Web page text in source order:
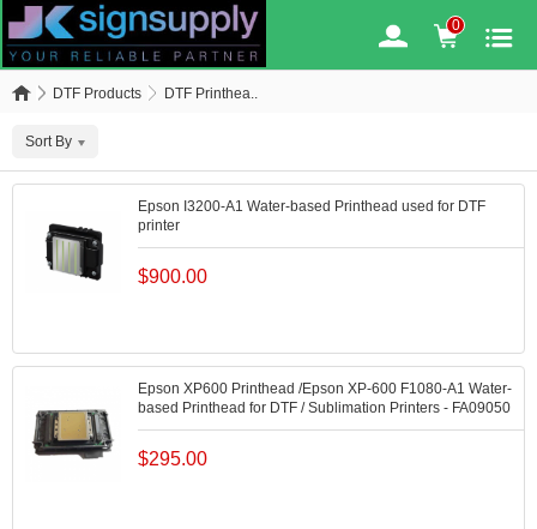
0
DTF Products DTF Printhea..
Sort By
Epson I3200-A1 Water-based Printhead used for DTF
printer
$900.00
Epson XP600 Printhead /Epson XP-600 F1080-A1 Water-
based Printhead for DTF / Sublimation Printers - FA09050
$295.00